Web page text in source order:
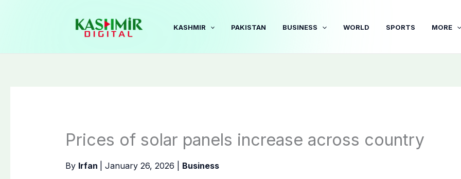
KASHMIR PAKISTAN BUSINESS WORLD SPORTS MORE
Prices of solar panels increase across country
By Irfan January 26, 2026 Business